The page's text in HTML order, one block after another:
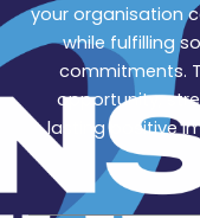
your organisation
while fulfilling
commitments.
opportunity,
lasting positive